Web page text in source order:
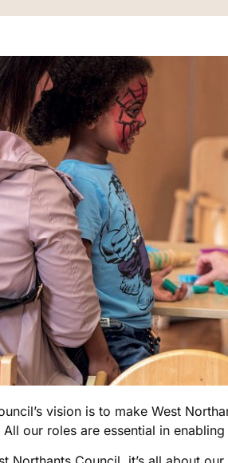
vision is to make West
our roles are essential in